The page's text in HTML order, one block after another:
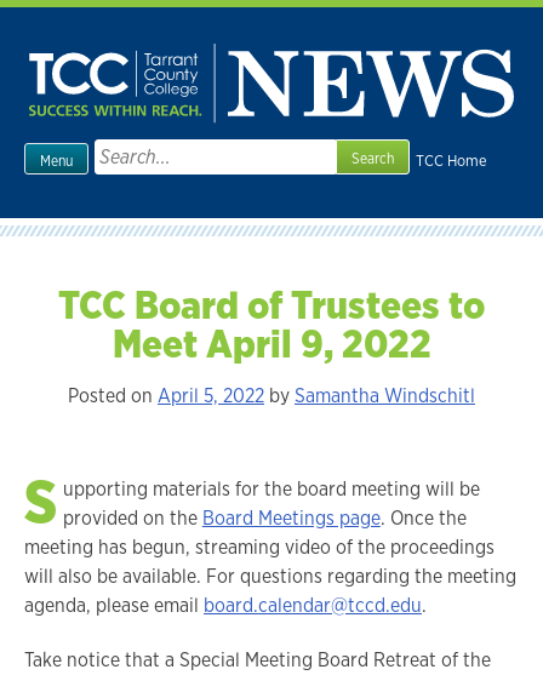
Skip
content
TCC Home
Menu
Search
for:
TCC Board of Trustees to
Meet April 9, 2022
Posted on April 5, 2022 bySamantha Windschitl
S upporting materials for the board meeting will be
provided on the Board Meetings page. Once the
meeting has begun, streaming video of the proceedings
will also be available. For questions regarding the meeting
agenda, please email board.calendar@tccd.edu.
Take notice that a Special Meeting Board Retreat of the